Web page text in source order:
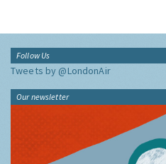
Follow Us
Tweets by @LondonAir
Our newsletter